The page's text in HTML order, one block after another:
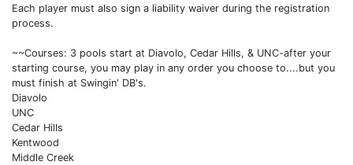
Each player must also sign a liability waiver during the registration
process.
~~Courses: 3 pools start at Diavolo, Cedar Hills, & UNC-after your
starting course, you may play in any order you choose to....but you
must finish at Swingin' DB's.
Diavolo
UNC
Cedar Hills
Kentwood
Middle Creek